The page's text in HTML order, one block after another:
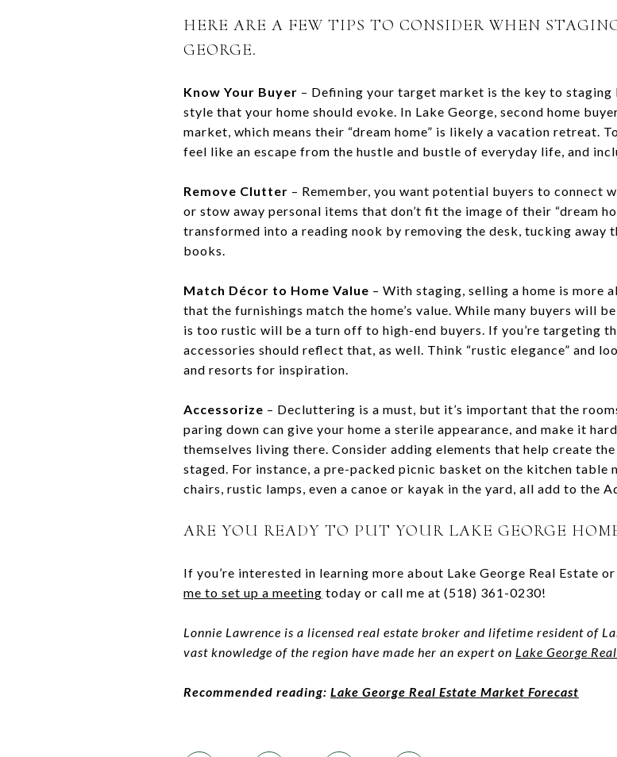
HERE ARE A FEW TIPS TO CONSIDER WHEN
GEORGE.
Know Your Buyer – Defining your target market is the key to
style that your home should evoke. In Lake George, second home
market, which means their “dream home” is likely a vacation retreat.
feel like an escape from the hustle and bustle of everyday life, and
Remove Clutter – Remember, you want potential buyers to connect
or stow away personal items that don’t fit the image of their “dream
transformed into a reading nook by removing the desk, tucking away
books.
Match Décor to Home Value – With staging, selling a home is more
that the furnishings match the home’s value. While many buyers will
is too rustic will be a turn off to high-end buyers. If you’re targeting
accessories should reflect that, as well. Think “rustic elegance” and
and resorts for inspiration.
Accessorize – Decluttering is a must, but it’s important that the
paring down can give your home a sterile appearance, and make it
themselves living there. Consider adding elements that help create
staged. For instance, a pre-packed picnic basket on the kitchen
chairs, rustic lamps, even a canoe or kayak in the yard, all add to the
ARE YOU READY TO PUT YOUR LAKE GEORGE
If you’re interested in learning more about Lake George Real Estate
me to set up a meeting today or call me at (518) 361-0230!
Lonnie Lawrence is a licensed real estate broker and lifetime resident of
vast knowledge of the region have made her an expert on Lake George
Recommended reading: Lake George Real Estate Market Forecast